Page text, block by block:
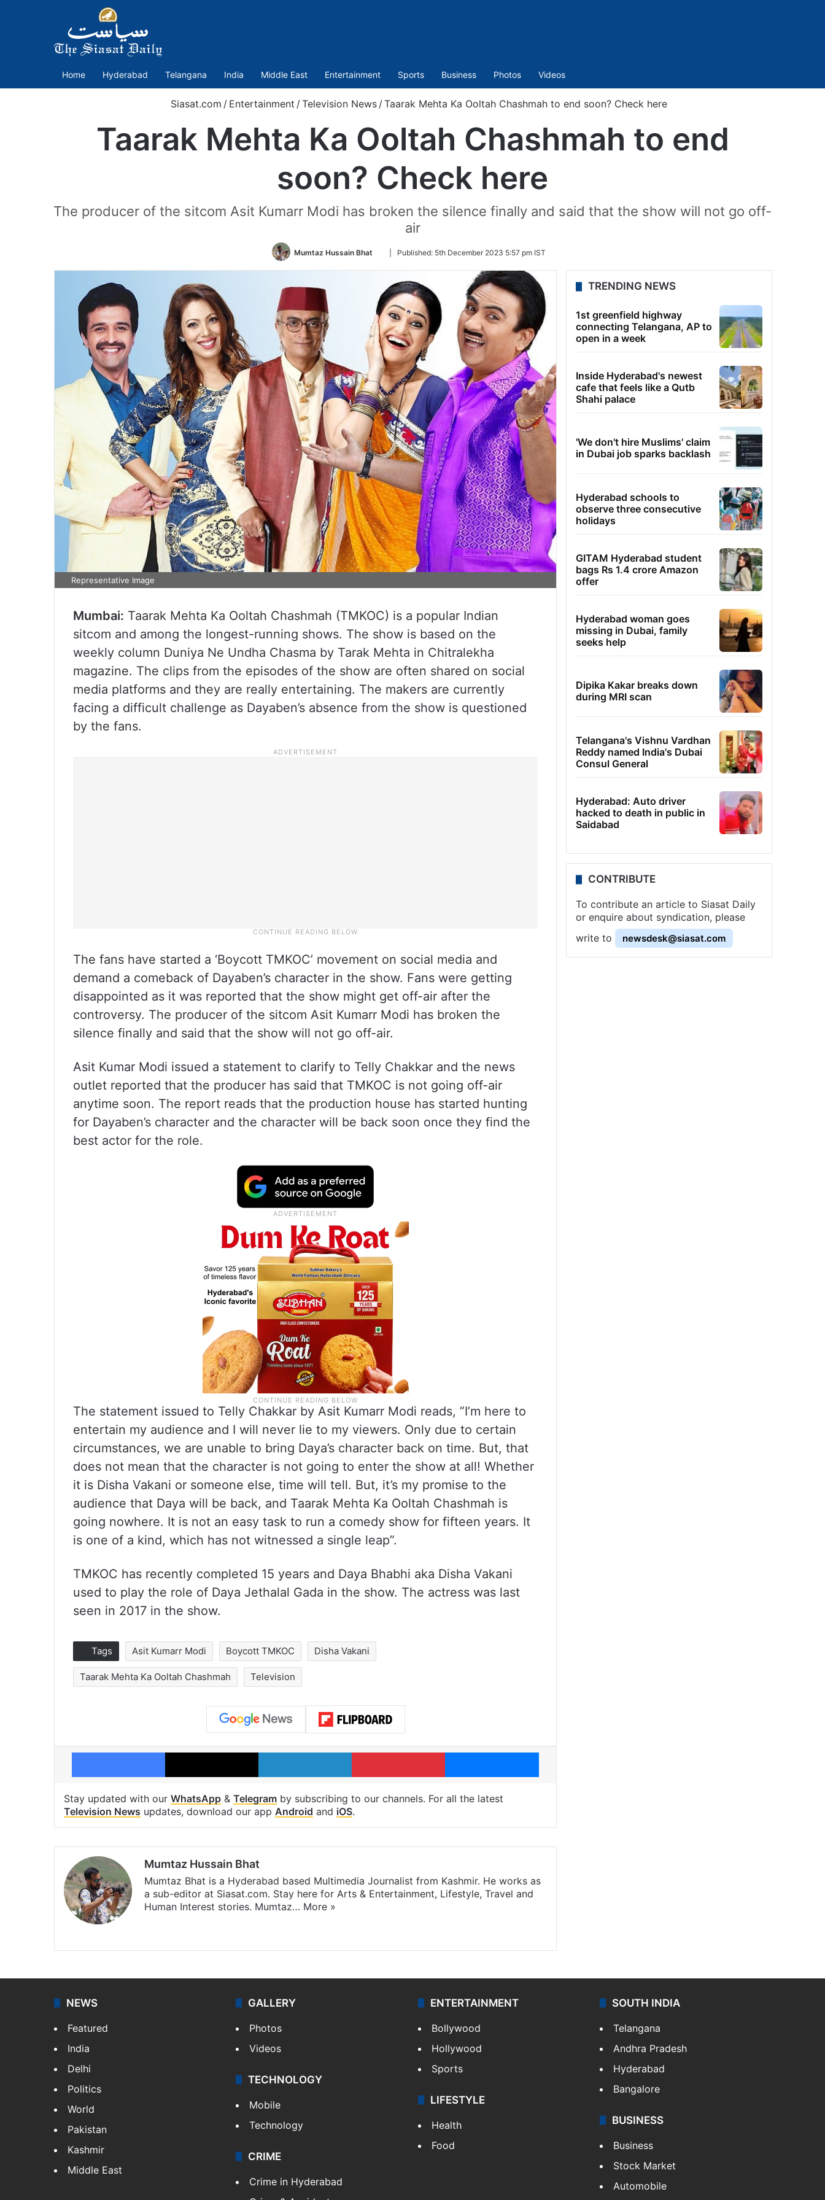
Home Hyderabad Telangana India Middle East Entertainment Sports Business Photos Videos
Siasat.com / Entertainment /Television News /Taarak Mehta Ka Ooltah Chashmah to end soon? Check here
Taarak Mehta Ka Ooltah Chashmah to end
soon? Check here
The producer of the sitcom Asit Kumarr Modi has broken the silence finally and said that the show will not go off-
air
Mumtaz Hussain Bhat
Follow
Twitter
Published: 5th December 2023 5:57 pm IST
Representative Image
Mumbai: Taarak Mehta Ka Ooltah Chashmah (TMKOC) is a popular Indian
sitcom and among the longest-running shows. The show is based on the
weekly column Duniya Ne Undha Chasma by Tarak Mehta in Chitralekha
magazine. The clips from the episodes of the show are often shared on social
media platforms and they are really entertaining. The makers are currently
facing a difficult challenge as Dayaben’s absence from the show is questioned
by the fans.
The fans have started a ‘Boycott TMKOC’ movement on social media and
demand a comeback of Dayaben’s character in the show. Fans were getting
disappointed as it was reported that the show might get off-air after the
controversy. The producer of the sitcom Asit Kumarr Modi has broken the
silence finally and said that the show will not go off-air.
Asit Kumar Modi issued a statement to clarify to Telly Chakkar and the news
outlet reported that the producer has said that TMKOC is not going off-air
anytime soon. The report reads that the production house has started hunting
for Dayaben’s character and the character will be back soon once they find the
best actor for the role.
The statement issued to Telly Chakkar by Asit Kumarr Modi reads, ”I’m here to
entertain my audience and I will never lie to my viewers. Only due to certain
circumstances, we are unable to bring Daya’s character back on time. But, that
does not mean that the character is not going to enter the show at all! Whether
it is Disha Vakani or someone else, time will tell. But, it’s my promise to the
audience that Daya will be back, and Taarak Mehta Ka Ooltah Chashmah is
going nowhere. It is not an easy task to run a comedy show for fifteen years. It
is one of a kind, which has not witnessed a single leap”.
TMKOC has recently completed 15 years and Daya Bhabhi aka Disha Vakani
used to play the role of Daya Jethalal Gada in the show. The actress was last
seen in 2017 in the show.
Tags Asit Kumarr Modi Boycott TMKOC Disha Vakani
Taarak Mehta Ka Ooltah Chashmah Television
Facebook X LinkedIn Pinterest Messenger
Stay updated with our WhatsApp & Telegram by subscribing to our channels. For all the latest
Television News updates, download our app Android and iOS.
Mumtaz Hussain Bhat
Mumtaz Bhat is a Hyderabad based Multimedia Journalist from Kashmir. He works as
a sub-editor at Siasat.com. Stay here for Arts & Entertainment, Lifestyle, Travel and
Human Interest stories. Mumtaz… More »
TRENDING NEWS
1st greenfield highway
connecting Telangana, AP to
open in a week
Inside Hyderabad's newest
cafe that feels like a Qutb
Shahi palace
'We don't hire Muslims' claim
in Dubai job sparks backlash
Hyderabad schools to
observe three consecutive
holidays
GITAM Hyderabad student
bags Rs 1.4 crore Amazon
offer
Hyderabad woman goes
missing in Dubai, family
seeks help
Dipika Kakar breaks down
during MRI scan
Telangana's Vishnu Vardhan
Reddy named India's Dubai
Consul General
Hyderabad: Auto driver
hacked to death in public in
Saidabad
CONTRIBUTE
To contribute an article to Siasat Daily
or enquire about syndication, please
write to
newsdesk@siasat.com
NEWS
Featured
India
Delhi
Politics
World
Pakistan
Kashmir
Middle East
GALLERY
Photos
Videos
TECHNOLOGY
Mobile
Technology
CRIME
Crime in Hyderabad
ENTERTAINMENT
Bollywood
Hollywood
Sports
LIFESTYLE
Health
Food
SOUTH INDIA
Telangana
Andhra Pradesh
Hyderabad
Bangalore
BUSINESS
Business
Stock Market
Automobile